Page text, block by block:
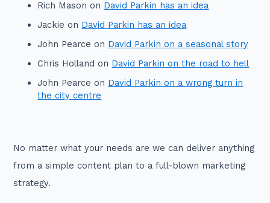
Rich Mason on David Parkin has an idea
Jackie on David Parkin has an idea
John Pearce on David Parkin on a seasonal story
Chris Holland on David Parkin on the road to hell
John Pearce on David Parkin on a wrong turn in
the city centre
No matter what your needs are we can deliver anything
from a simple content plan to a full-blown marketing
strategy.